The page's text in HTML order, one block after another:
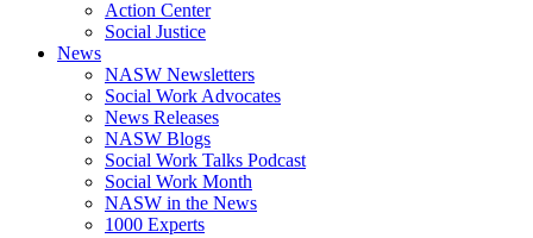
Action Center
Social Justice
News
NASW Newsletters
Social Work Advocates
News Releases
NASW Blogs
Social Work Talks Podcast
Social Work Month
NASW in the News
1000 Experts